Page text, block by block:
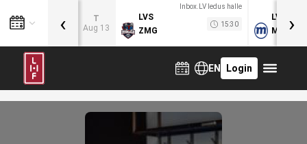
T
Aug 13
Inbox.LV ledus halle
LVS
ZMG
15:30
LVB
MOG
‹ ›
EN Login